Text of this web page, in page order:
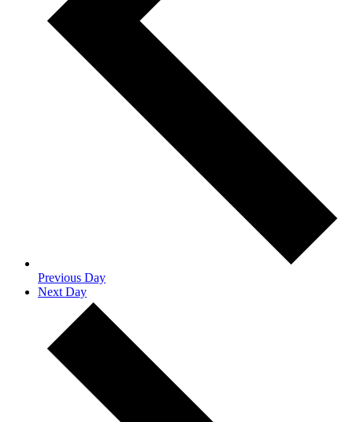
Previous Day
Next Day